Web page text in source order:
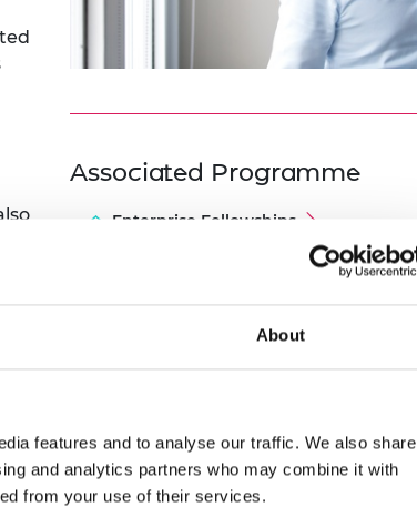
About
features and to analyse our traffic. We also share
and analytics partners who may combine it with
from your use of their services.
Associated Programme
Enterprise Fellowships